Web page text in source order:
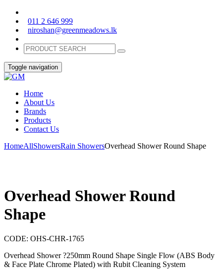
011 2 646 999
niroshan@greenmeadows.lk
Toggle navigation
Home
About Us
Brands
Products
Contact Us
HomeAllShowersRain ShowersOverhead Shower Round Shape
Overhead Shower Round
Shape
CODE: OHS-CHR-1765
Overhead Shower ?250mm Round Shape Single Flow (ABS Body
& Face Plate Chrome Plated) with Rubit Cleaning System